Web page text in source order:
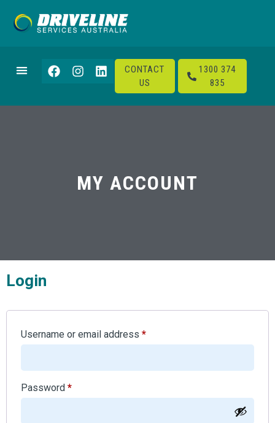
CONTACT
US
1300 374
835
MY ACCOUNT
Login
Username or email address *
Password *